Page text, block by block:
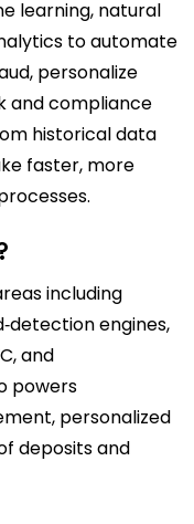
learning, natural
to automate
personalize
and compliance
historical data
faster, more
including
engines,
and
powers
personalized
deposits and